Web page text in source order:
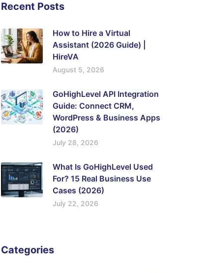
Recent Posts
How to Hire a Virtual
Assistant (2026 Guide) |
HireVA
August 5, 2026
GoHighLevel API Integration
Guide: Connect CRM,
WordPress & Business Apps
(2026)
July 28, 2026
What Is GoHighLevel Used
For? 15 Real Business Use
Cases (2026)
July 22, 2026
Categories